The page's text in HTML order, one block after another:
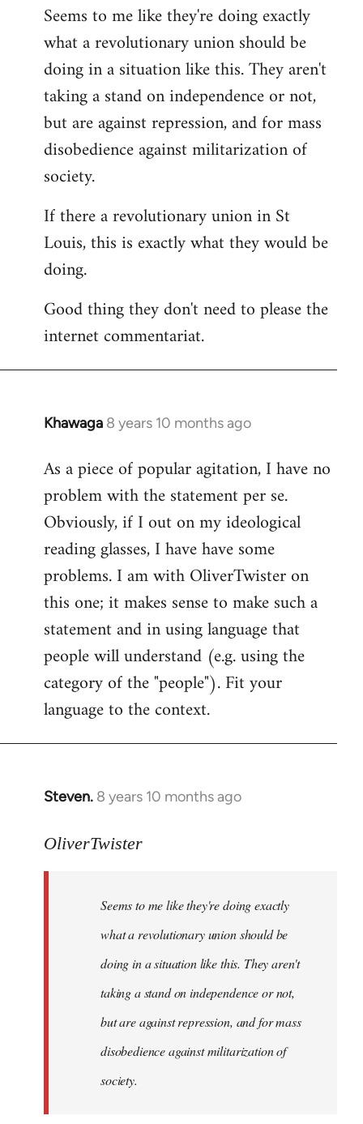
to
Welcome
libcom.org
Seems to me like they're doing exactly
what a revolutionary union should be
doing in a situation like this. They aren't
taking a stand on independence or not,
but are against repression, and for mass
disobedience against militarization of
society.
If there a revolutionary union in St
Louis, this is exactly what they would be
doing.
Good thing they don't need to please the
internet commentariat.
Khawaga 8 years 10 months ago
In
to
Welcome
libcom.org
As a piece of popular agitation, I have no
problem with the statement per se.
Obviously, if I out on my ideological
reading glasses, I have have some
problems. I am with OliverTwister on
this one; it makes sense to make such a
statement and in using language that
people will understand (e.g. using the
category of the "people"). Fit your
language to the context.
Steven. 8 years 10 months ago
In
to
libcom.org
OliverTwister
Seems to me like they're doing exactly
what a revolutionary union should be
doing in a situation like this. They aren't
taking a stand on independence or not,
but are against repression, and for mass
disobedience against militarization of
society.